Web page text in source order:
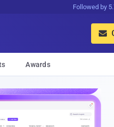
Followed by

Awards